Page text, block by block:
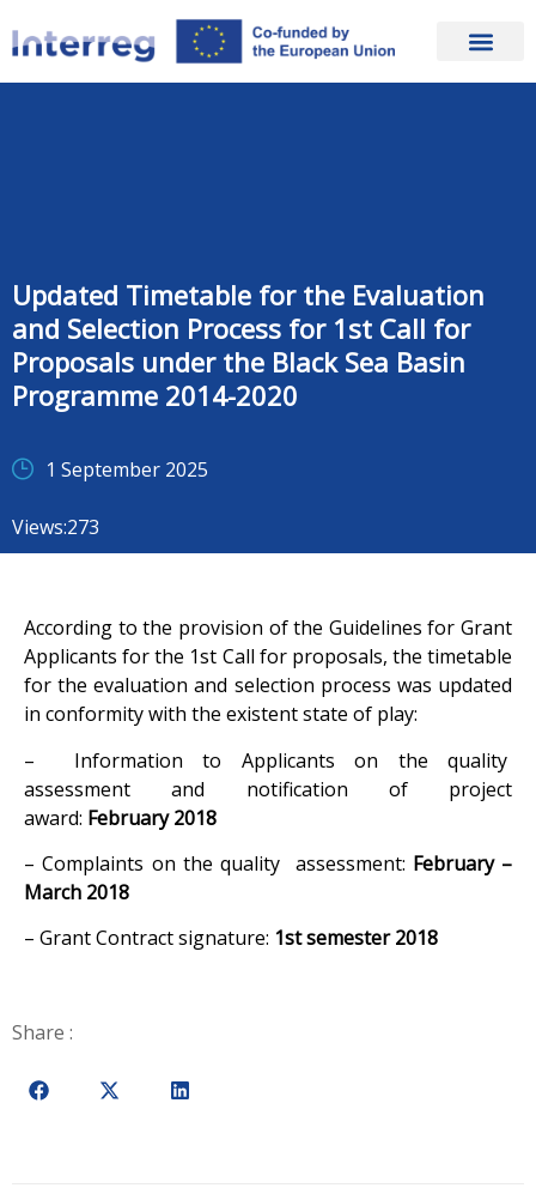
Updated Timetable for the Evaluation
and Selection Process for 1st Call for
Proposals under the Black Sea Basin
Programme 2014-2020
1 September 2025
Views:273
According to the provision of the Guidelines for Grant
Applicants for the 1st Call for proposals, the timetable
for the evaluation and selection process was updated
in conformity with the existent state of play:
– Information to Applicants on the quality
assessment and notification of project
award: February2018
– Complaints on the quality assessment: February –
March 2018
– Grant Contract signature: 1st semester 2018
Share :